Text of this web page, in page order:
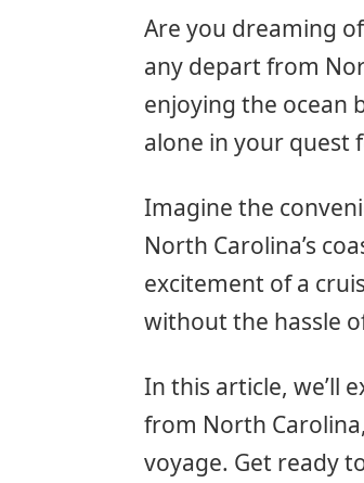
Are you dreaming
any depart from
enjoying the ocean
alone in your quest
Imagine the
North Carolina’s
excitement of a
without the hassle
In this article, we’ll
from North
voyage. Get ready